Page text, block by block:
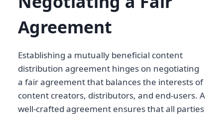
Agreement
Establishing a mutually beneficial content
distribution agreement hinges on negotiating
a fair agreement that balances the interests of
content creators, distributors, and end-users. A
well-crafted agreement ensures that all parties